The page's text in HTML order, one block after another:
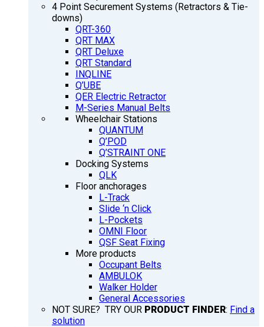
4 Point Securement Systems (Retractors & Tie-
downs)
QRT-360
QRT MAX
QRT Deluxe
QRT Standard
INQLINE
Q’UBE
QER Electric Retractor
M-Series Manual Belts
Wheelchair Stations
QUANTUM
Q’POD
Q’STRAINT ONE
Docking Systems
QLK
Floor anchorages
L-Track
Slide ‘n Click
L-Pockets
OMNI Floor
QSF Seat Fixing
More products
Occupant Belts
AMBULOK
Walker Holder
General Accessories
NOT SURE? TRY OUR PRODUCT FINDER: Find a
solution